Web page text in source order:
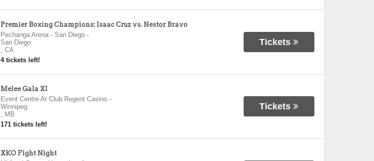
Premier Boxing Champions: Isaac Cruz vs. Nestor Bravo
Pechanga Arena - San Diego-
San Diego
, CA
4 tickets left!
Tickets
Melee Gala XI
Event Centre At Club Regent Casino-
Winnipeg
, MB
171 tickets left!
Tickets
XKO Fight Night